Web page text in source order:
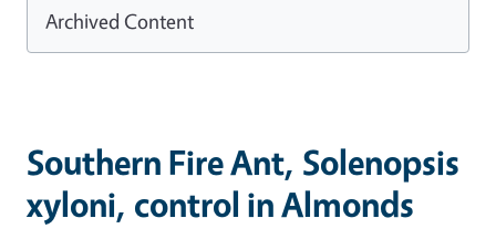
Southern Fire Ant, Solenopsis
xyloni, control in Almonds
Archived Content